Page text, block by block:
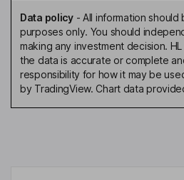
Data policy- All information
purposes only. You should
making any investment decision.
the data is accurate or complete
responsibility for how it may be
by TradingView. Chart data